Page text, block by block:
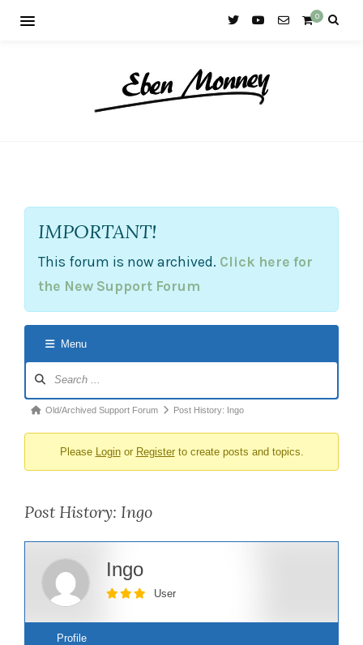
0
IMPORTANT!
This forum is now archived. Click here for
the New Support Forum
Menu
Navigation
Forum
You
here:
Old/Archived Support Forum Post History: Ingo
Please Loginor Registerto create posts and topics.
Post History: Ingo
Ingo
User
Profile